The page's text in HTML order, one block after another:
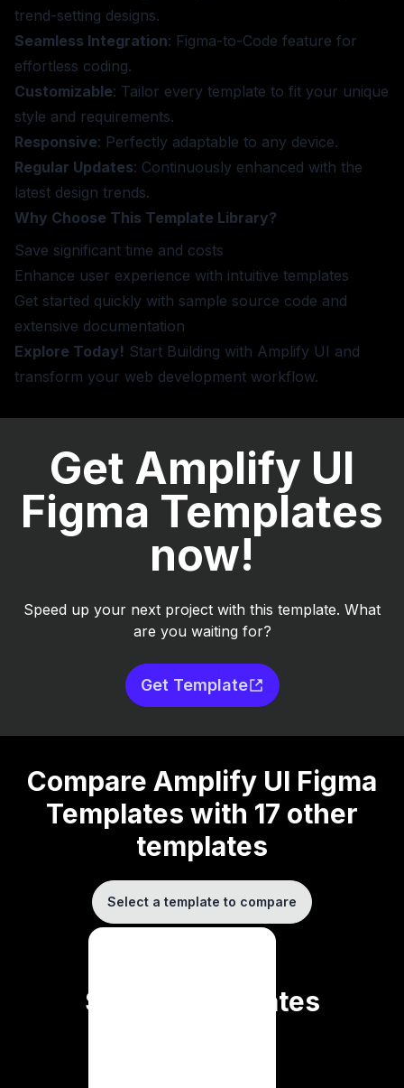
trend-setting designs.
Seamless Integration: Figma-to-Code feature for
effortless coding.
Customizable: Tailor every template to fit your unique
style and requirements.
Responsive: Perfectly adaptable to any device.
Regular Updates: Continuously enhanced with the
latest design trends.
Why Choose This Template Library?
Save significant time and costs
Enhance user experience with intuitive templates
Get started quickly with sample source code and
extensive documentation
Explore Today! Start Building with Amplify UI and
transform your web development workflow.
Get Amplify UI
Figma Templates
now!
Speed up your next project with this template. What
are you waiting for?
Get Template
Compare Amplify UI Figma
Templates with 17 other
templates
Select a template to compare
Similar Templates